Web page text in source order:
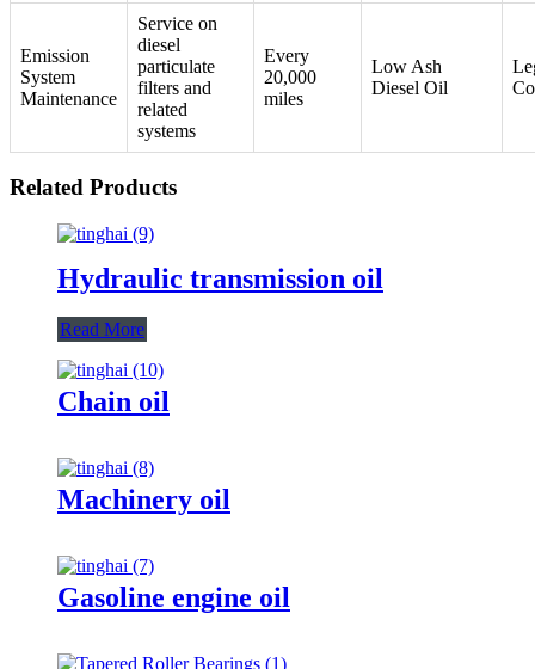
Emission
System
Maintenance
Service on
diesel
particulate
filters and
related
systems
Every
20,000
miles
Low Ash
Diesel Oil
Related Products
Hydraulic transmission oil
Read More
Chain oil
Machinery oil
Gasoline engine oil